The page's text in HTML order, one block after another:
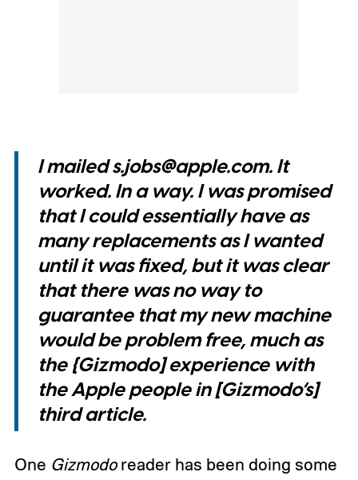
I mailed s.jobs@apple.com. It
worked. In a way. I was promised
that I could essentially have as
many replacements as I wanted
until it was fixed, but it was clear
that there was no way to
guarantee that my new machine
would be problem free, much as
the {Gizmodo] experience with
the Apple people in [Gizmodo’s]
third article.
One Gizmodoreader has been doing some